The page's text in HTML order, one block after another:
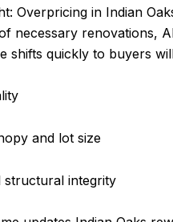
Overpricing in Indian
necessary renovations,
shifts quickly to buyers
and lot size
structural integrity